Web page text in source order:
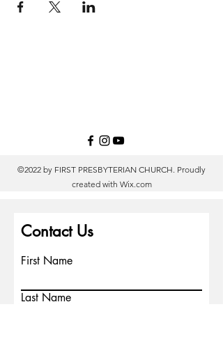
©2022 by FIRST PRESBYTERIAN CHURCH. Proudly
created with Wix.com
Contact Us
First Name
Last Name